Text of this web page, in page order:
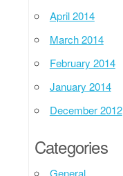
April 2014
March 2014
February 2014
January 2014
December 2012
Categories
General